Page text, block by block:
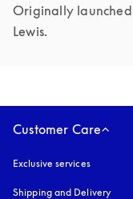
Originally
Lewis.
Customer Care
Exclusive services
Shipping and Delivery